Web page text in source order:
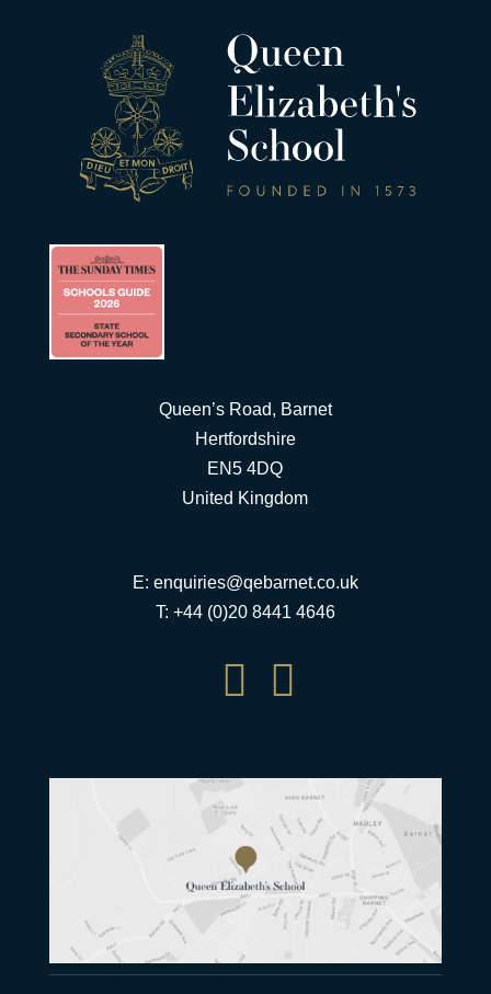
Queen’s Road, Barnet
Hertfordshire
EN5 4DQ
United Kingdom
E: enquiries@qebarnet.co.uk
T: +44 (0)20 8441 4646
 